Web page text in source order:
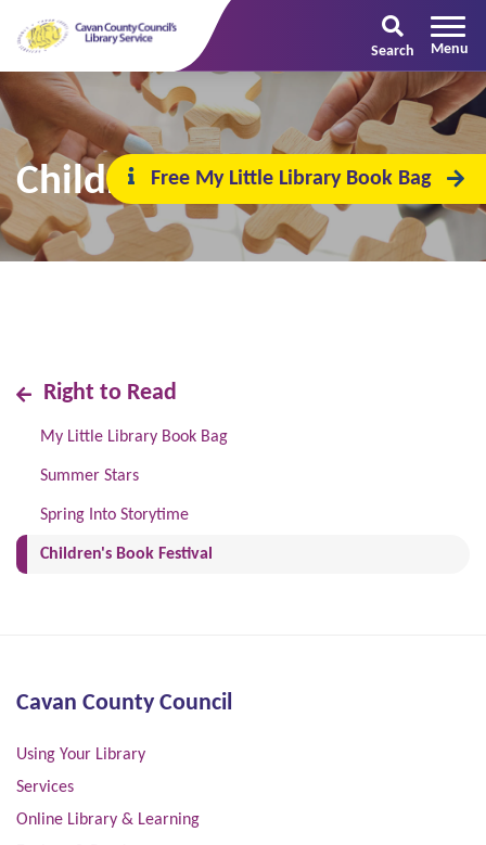
Search
Free My Little Library Book Bag
Children's Book Festival
Right to Read
My Little Library Book Bag
Summer Stars
Spring Into Storytime
Children's Book Festival
Cavan County Council
Using Your Library
Services
Online Library & Learning